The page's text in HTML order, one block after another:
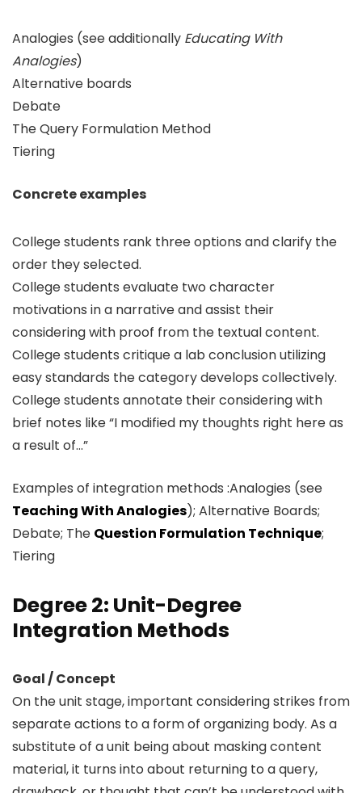
Analogies (see additionally Educating With
Analogies)
Alternative boards
Debate
The Query Formulation Method
Tiering
Concrete examples
College students rank three options and clarify the
order they selected.
College students evaluate two character
motivations in a narrative and assist their
considering with proof from the textual content.
College students critique a lab conclusion utilizing
easy standards the category develops collectively.
College students annotate their considering with
brief notes like “I modified my thoughts right here as
a result of…”
Examples of integration methods :Analogies (see
Teaching With Analogies); Alternative Boards;
Debate; The Question Formulation Technique;
Tiering
Degree 2: Unit-Degree
Integration Methods
Goal / Concept
On the unit stage, important considering strikes from
separate actions to a form of organizing body. As a
substitute of a unit being about masking content
material, it turns into about returning to a query,